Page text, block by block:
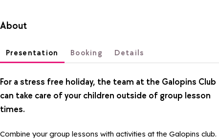
About
Presentation Booking Details
For a stress free holiday, the team at the Galopins Club
can take care of your children outside of group lesson
times.
Combine your group lessons with activities at the Galopins club.